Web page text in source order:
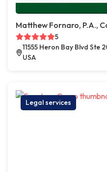
Matthew Fornaro, P.A.,
5
11555 Heron Bay Blvd
USA
Legal services